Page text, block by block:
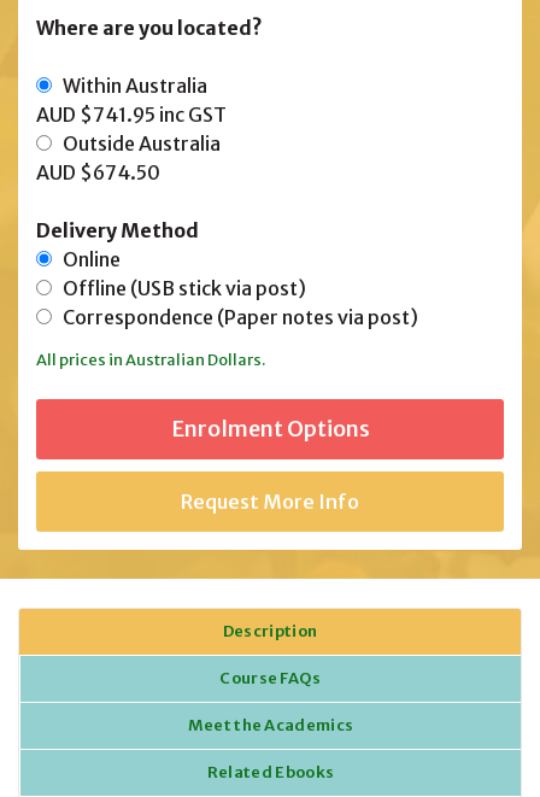
Where are you located?
Within Australia
AUD $741.95 inc GST
Outside Australia
AUD $674.50
Delivery Method
Online
Offline (USB stick via post)
Correspondence (Paper notes via post)
All prices in Australian Dollars.
Request More Info
Description
Course FAQs
Meet the Academics
Related Ebooks